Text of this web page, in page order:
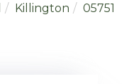
Killington
05751